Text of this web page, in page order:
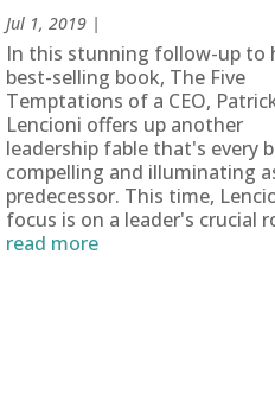
Jul 1, 2019 |
In this stunning follow-up to
best-selling book, The Five
Temptations of a CEO,
Lencioni offers up another
leadership fable that's every
compelling and illuminating
predecessor. This time,
focus is on a leader's crucial
read more